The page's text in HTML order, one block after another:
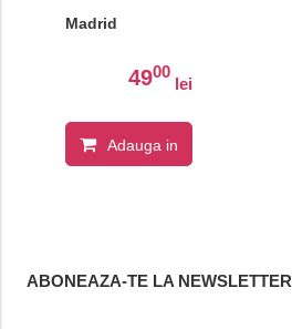
Madrid
4900
lei
Adauga in
ABONEAZA-TE LA NEWSLETTER